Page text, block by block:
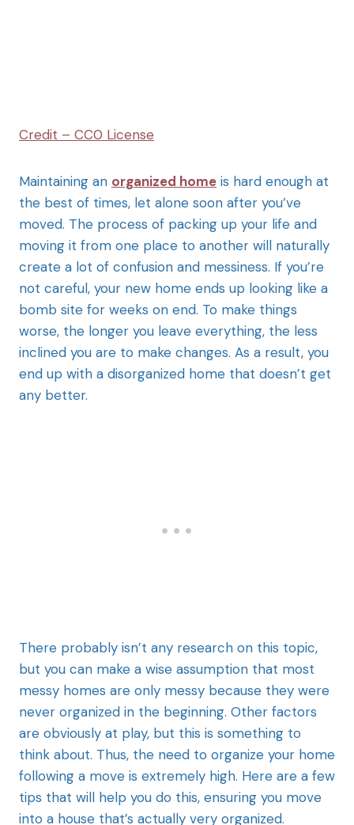
Credit – CC0 License
Maintaining an organized home is hard enough at
the best of times, let alone soon after you’ve
moved. The process of packing up your life and
moving it from one place to another will naturally
create a lot of confusion and messiness. If you’re
not careful, your new home ends up looking like a
bomb site for weeks on end. To make things
worse, the longer you leave everything, the less
inclined you are to make changes. As a result, you
end up with a disorganized home that doesn’t get
any better.
There probably isn’t any research on this topic,
but you can make a wise assumption that most
messy homes are only messy because they were
never organized in the beginning. Other factors
are obviously at play, but this is something to
think about. Thus, the need to organize your home
following a move is extremely high. Here are a few
tips that will help you do this, ensuring you move
into a house that’s actually very organized.